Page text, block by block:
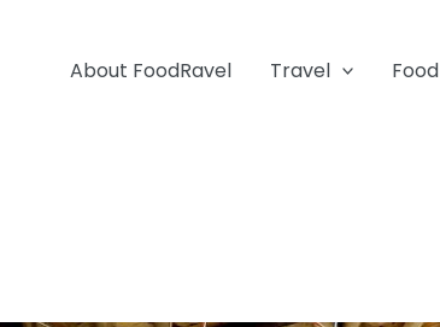
About FoodRavel Travel Food